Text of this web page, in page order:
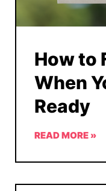
How to
When
Ready
READ MORE »